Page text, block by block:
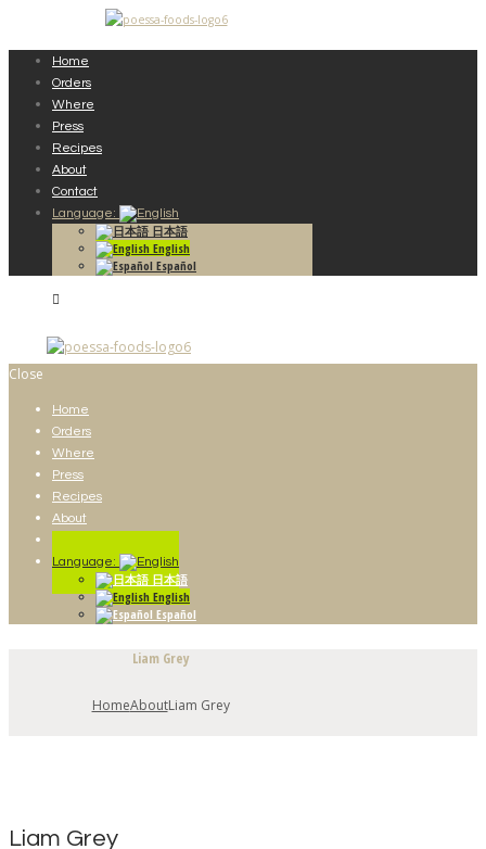
Home
Orders
Where
Press
Recipes
About
Contact
Language:
日本語
English
Español
Close
Home
Orders
Where
Press
Recipes
About
Language:
日本語
English
Español
Liam Grey
HomeAboutLiam Grey
Liam Grey